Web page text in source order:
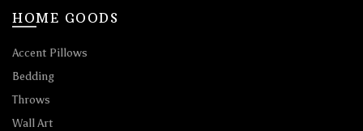
HOME GOODS
Accent Pillows
Bedding
Throws
Wall Art